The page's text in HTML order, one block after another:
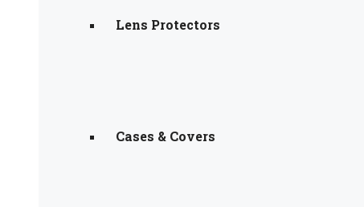
Lens Protectors
Cases & Covers